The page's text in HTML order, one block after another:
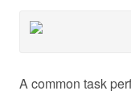
A common task